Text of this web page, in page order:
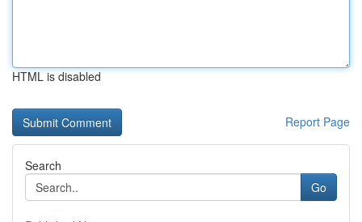
HTML is disabled
Report Page
Search
Go